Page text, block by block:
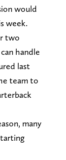
would
week.
two
handle
last
team to
many